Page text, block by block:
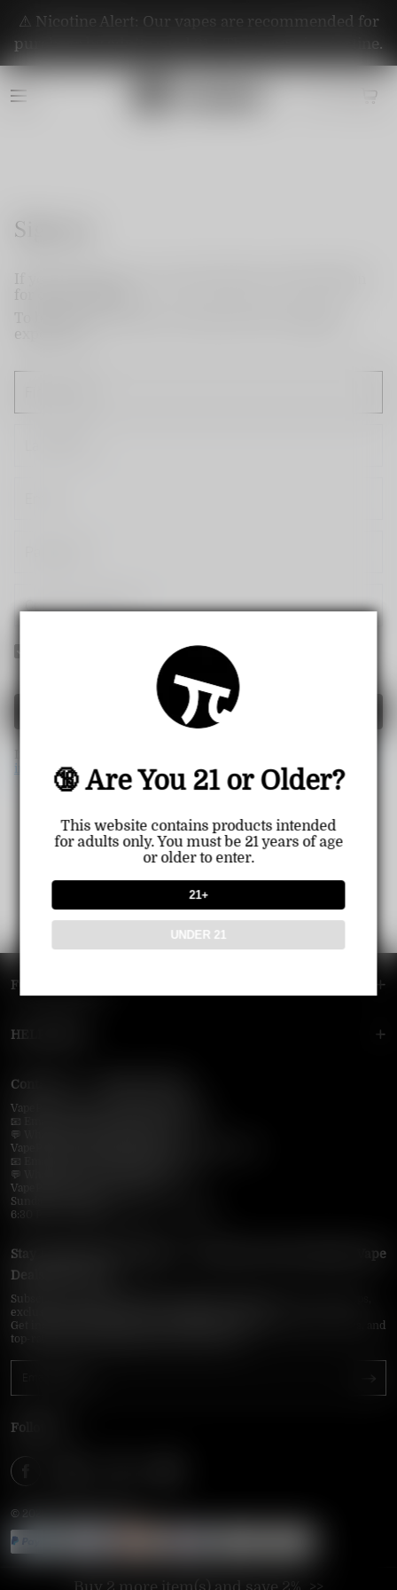
🔞 Are You 21 or Older?
This website contains products intended
for adults only. You must be 21 years of age
or older to enter.
21+
UNDER 21
⚠️ Nicotine Alert: Our vapes are recommended for
purchase by adults aged 21+. They contain nicotine.
Sign up
experience.
Yes! I would like to receive internal notification and
Create Account
in
FOOTER MENU
HELP MENU
Contact Us — Vapepie Online
VapePie Business Contact (Wholesale)
📧 Email:
💬 WhatsApp: +1 (206) 307-4698
VapePie Customer Service (After-Sales Support)
📧 Email:
💬 WhatsApp: +1 (857) 891-9649
VapePie Service Time (PDT / UTC−7):
Sunday–Thursday
6:30 PM – 9:00 PM, 10:30 PM – 3:00 AM
Stay Updated with Vapepie – Your Source for the Hottest Vape
Deals in the USA
Subscribe to VapepieOnline.com and never miss the latest vape drops,
exclusive discounts, and USA warehouse arrivals.
Get insider-only access to new disposable vapes, limited-time offers, and
top-rated brands shipped fast across America.
Follow Us
© 2026 VAPEPIEONLINE